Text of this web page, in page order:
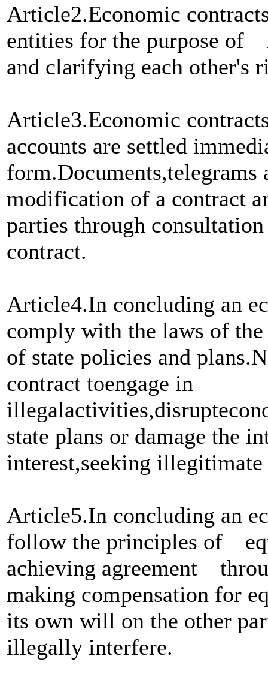
Article2.Economic
entities for the purpose of
and clarifying each other's
Article3.Economic
accounts are settled
form.Documents,telegrams
modification of a contract
parties through
contract.
Article4.In concluding an
comply with the laws of the
of state policies and
contract toengage in
state plans or damage the
interest,seeking
Article5.In concluding an
follow the principles of
achieving agreement
making compensation for
its own will on the other
illegally interfere.